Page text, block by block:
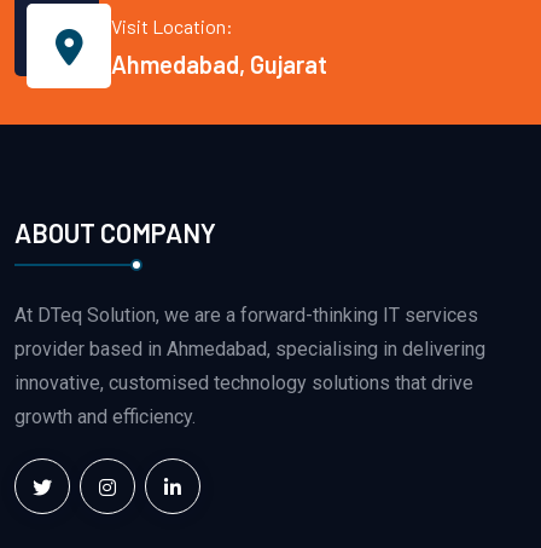
Visit Location:
Ahmedabad, Gujarat
ABOUT COMPANY
At DTeq Solution, we are a forward-thinking IT services
provider based in Ahmedabad, specialising in delivering
innovative, customised technology solutions that drive
growth and efficiency.